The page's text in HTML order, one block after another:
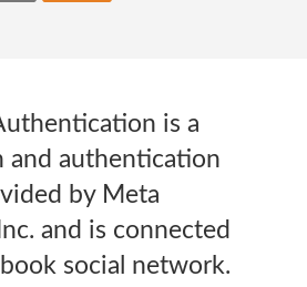
is a
and authentication
by Meta
and is connected
social network.